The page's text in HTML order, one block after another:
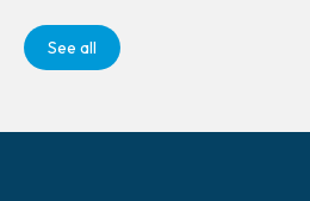
See all